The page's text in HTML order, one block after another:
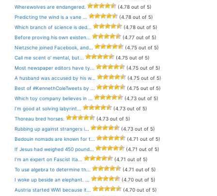
Wherewolves are endangered.
(4.78 out of 5)
Predicting the wind is a vane ...
(4.78 out of 5)
Which branch of science is ded...
(4.78 out of 5)
Before proving his own existen...
(4.77 out of 5)
Nietzsche joined Facebook, and...
(4.75 out of 5)
Call me scent o’ mental, but...
(4.75 out of 5)
Most newspaper editors have ty...
(4.75 out of 5)
A husband was accused by his w...
(4.75 out of 5)
Best of #KennethColeTweets by ...
(4.75 out of 5)
Which toy company believes in ...
(4.73 out of 5)
I’m good at solving labyrint...
(4.73 out of 5)
Thoreau bred horses.
(4.73 out of 5)
Rubbing up against strangers i...
(4.73 out of 5)
Bedouin nomads are known for t...
(4.71 out of 5)
If Jesus had weighed 450 pound...
(4.71 out of 5)
I’m an expert on Fascist Ita...
(4.71 out of 5)
To use algebra to determine th...
(4.71 out of 5)
I woke up beside an elephant. ...
(4.70 out of 5)
Austria started WWI because it...
(4.70 out of 5)